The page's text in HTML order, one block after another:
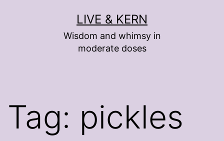
LIVE & KERN
Wisdom and whimsy in
moderate doses
Tag: pickles